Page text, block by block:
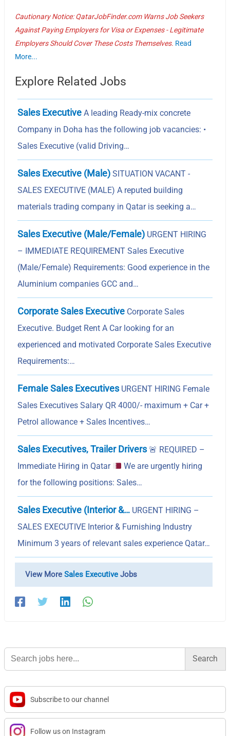
Cautionary Notice: QatarJobFinder.com Warns Job Seekers
Against Paying Employers for Visa or Expenses - Legitimate
Employers Should Cover These Costs Themselves. Read
More...
Explore Related Jobs
Sales Executive A leading Ready-mix concrete
Company in Doha has the following job vacancies: •
Sales Executive (valid Driving…
Sales Executive (Male) SITUATION VACANT -
SALES EXECUTIVE (MALE) A reputed building
materials trading company in Qatar is seeking a…
Sales Executive (Male/Female) URGENT HIRING
– IMMEDIATE REQUIREMENT Sales Executive
(Male/Female) Requirements: Good experience in the
Aluminium companies GCC and…
Corporate Sales Executive Corporate Sales
Executive. Budget Rent A Car looking for an
experienced and motivated Corporate Sales Executive
Requirements:…
Female Sales ExecutivesURGENT HIRING Female
Sales Executives Salary QR 4000/- maximum + Car +
Petrol allowance + Sales Incentives…
Sales Executives, Trailer Drivers 🚨 REQUIRED –
Immediate Hiring in Qatar
We are urgently hiring
for the following positions: Sales…
Sales Executive (Interior &… URGENT HIRING –
SALES EXECUTIVE Interior & Furnishing Industry
Minimum 3 years of relevant sales experience Qatar…
View MoreSales Executive Jobs
Search
for:
Subscribe to our channel
Follow us on Instagram